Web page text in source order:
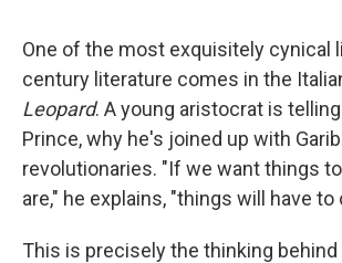
One of the most exquisitely cynical
century literature comes in the
Leopard. A young aristocrat is
Prince, why he's joined up with
revolutionaries. "If we want things
are," he explains, "things will have to
This is precisely the thinking